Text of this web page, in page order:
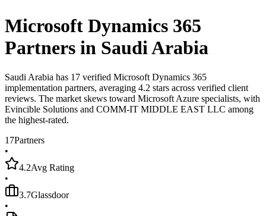
Microsoft Dynamics 365
Partners in Saudi Arabia
Saudi Arabia has 17 verified Microsoft Dynamics 365
implementation partners, averaging 4.2 stars across verified client
reviews. The market skews toward Microsoft Azure specialists, with
Evincible Solutions and COMM-IT MIDDLE EAST LLC among
the highest-rated.
17Partners
•
4.2Avg Rating
•
3.7Glassdoor
•